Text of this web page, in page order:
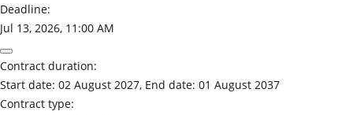
Deadline:
Jul 13, 2026, 11:00 AM
Contract duration:
Start date: 02 August 2027, End date: 01 August 2037
Contract type: